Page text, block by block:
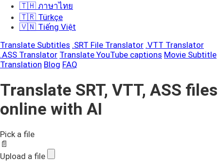
🇹🇭 ภาษาไทย
🇹🇷 Türkçe
🇻🇳 Tiếng Việt
Translate Subtitles .SRT File Translator .VTT Translator
.ASS Translator Translate YouTube captions Movie Subtitle
Translation Blog FAQ
Translate SRT, VTT, ASS files
online with AI
Pick a file
📄
Upload a file